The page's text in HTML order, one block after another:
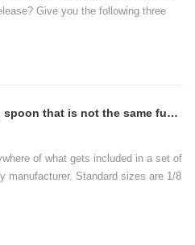
Give you the following three
Different sizes of measuring spoon that is not the same function
of what gets included in a set of
manufacturer. Standard sizes are 1/8